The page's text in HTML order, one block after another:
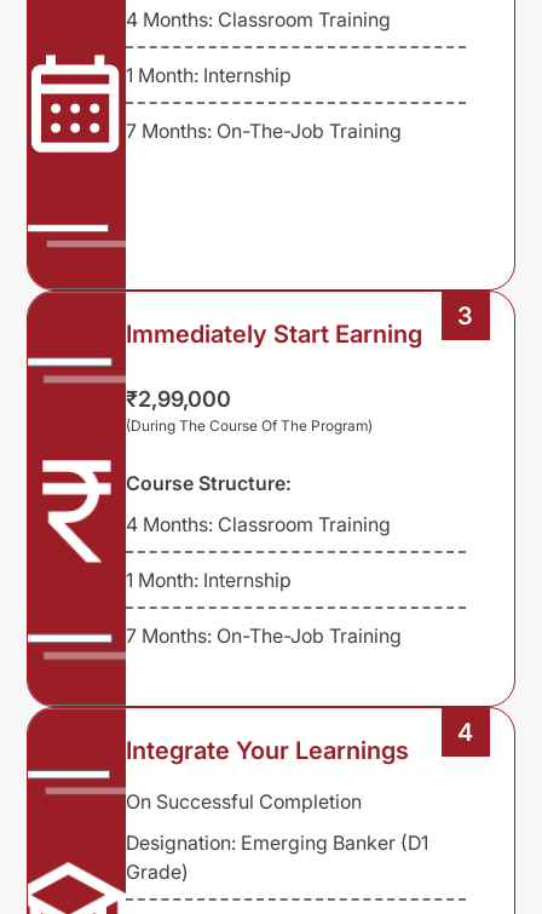
4 Months: Classroom Training
1 Month: Internship
7 Months: On-The-Job Training
3
Immediately Start Earning
₹2,99,000
(During The Course Of The Program)
Course Structure:
4 Months: Classroom Training
1 Month: Internship
7 Months: On-The-Job Training
4
Integrate Your Learnings
On Successful Completion
Designation: Emerging Banker (D1
Grade)